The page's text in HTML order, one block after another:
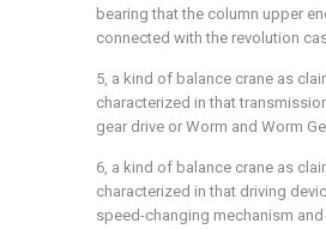
bearing that the column upper
connected with the revolution
5, a kind of balance crane as
characterized in that
gear drive or Worm and Worm
6, a kind of balance crane as
characterized in that driving
speed-changing mechanism